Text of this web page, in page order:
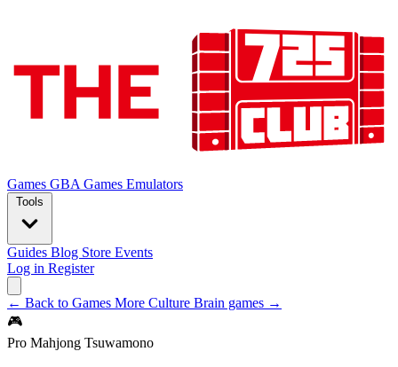
Games GBA Games Emulators
Tools
Guides Blog Store Events
Log in Register
← Back to Games More Culture Brain games →
🎮
Pro Mahjong Tsuwamono